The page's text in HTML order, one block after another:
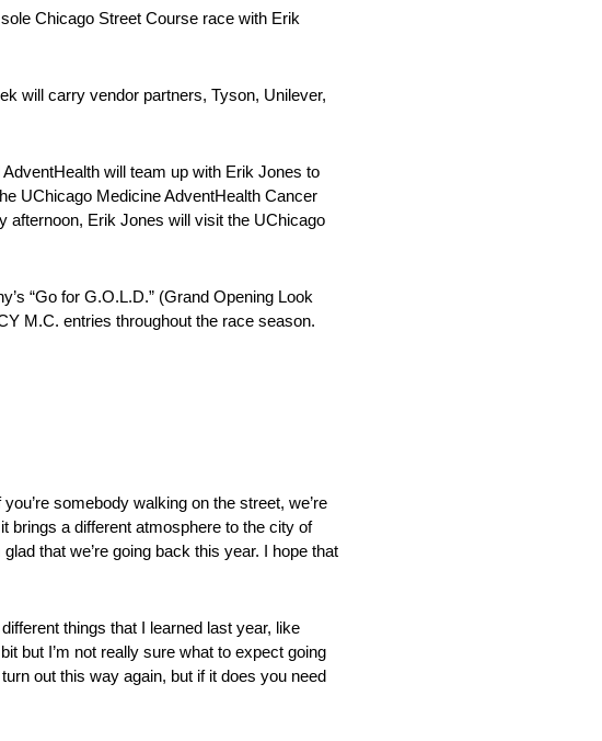
Chicago Street Course race with Erik
will carry vendor partners, Tyson, Unilever,
will team up with Erik Jones to
UChicago Medicine AdventHealth Cancer
afternoon, Erik Jones will visit the UChicago
“Go for G.O.L.D.” (Grand Opening Look
M.C. entries throughout the race season.
somebody walking on the street, we’re
brings a different atmosphere to the city of
that we’re going back this year. I hope that
things that I learned last year, like
but I’m not really sure what to expect going
out this way again, but if it does you need